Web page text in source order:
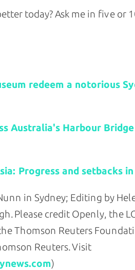
today? Ask me in five or
redeem a notorious
Australia's Harbour
Progress and setbacks
in Sydney; Editing by
Please credit Openly, the
Thomson Reuters
Reuters. Visit
)